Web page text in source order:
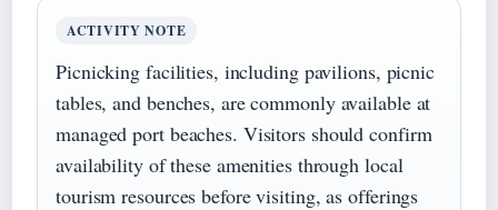
ACTIVITY NOTE
Picnicking facilities, including pavilions, picnic
tables, and benches, are commonly available at
managed port beaches. Visitors should confirm
availability of these amenities through local
tourism resources before visiting, as offerings